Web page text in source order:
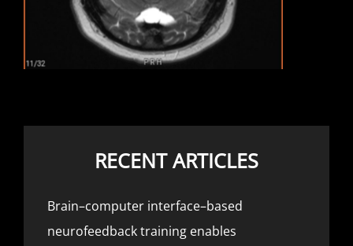
RECENT ARTICLES
Brain–computer interface–based
neurofeedback training enables